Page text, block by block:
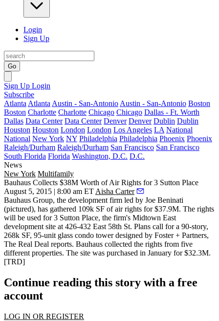
Login
Sign Up
Go
Sign Up Login
Subscribe
Atlanta Atlanta Austin - San-Antonio Austin - San-Antonio Boston
Boston Charlotte Charlotte Chicago Chicago Dallas - Ft. Worth
Dallas Data Center Data Center Denver Denver Dublin Dublin
Houston Houston London London Los Angeles LA National
National New York NY Philadelphia Philadelphia Phoenix Phoenix
Raleigh/Durham Raleigh/Durham San Francisco San Francisco
South Florida Florida Washington, D.C. D.C.
News
New York Multifamily
Bauhaus Collects $38M Worth of Air Rights for 3 Sutton Place
August 5, 2015 | 8:00 am ET Aisha Carter
Bauhaus Group, the development firm led by Joe Beninati
(pictured), has gathered 109k SF of air rights for$37.9M. The rights
will be used for 3 Sutton Place, the firm's Midtown East
development site at 426-432 East 58th St. Plans call for a 90-story,
268k SF, 95-unit glass condo tower designed by Foster + Partners,
The Real Deal reports. Bauhaus collected the rights from five
different properties. The site was purchased in January for$32.3M.
[TRD]
Continue reading this story with a free
account
LOG IN OR REGISTER